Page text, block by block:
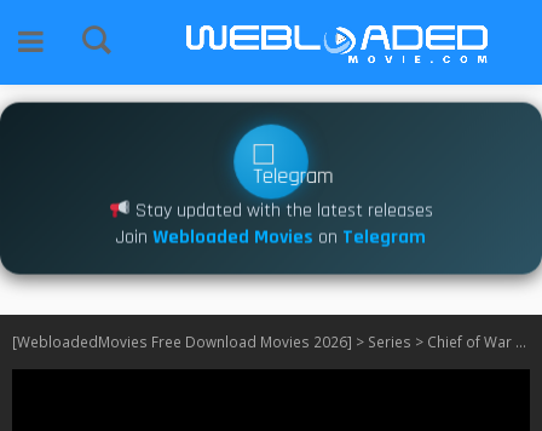
Stay updated with the latest releases
Join Webloaded Movies on Telegram
[WebloadedMovies Free Download Movies 2026] > Series > Chief of War S01 540P